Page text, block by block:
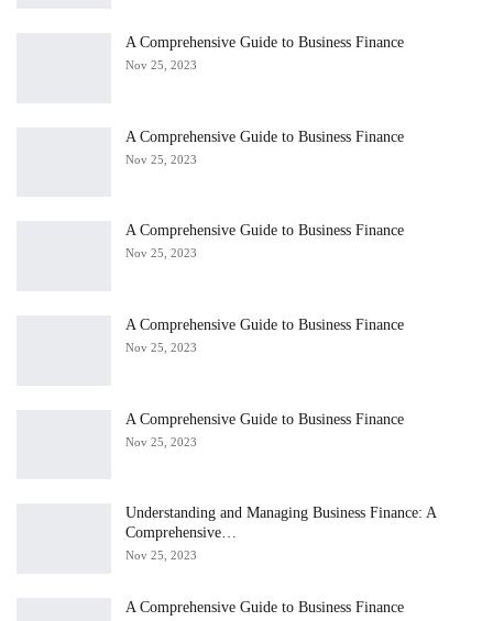
A Comprehensive Guide to Business Finance
Nov 25, 2023
A Comprehensive Guide to Business Finance
Nov 25, 2023
A Comprehensive Guide to Business Finance
Nov 25, 2023
A Comprehensive Guide to Business Finance
Nov 25, 2023
A Comprehensive Guide to Business Finance
Nov 25, 2023
Understanding and Managing Business Finance: A
Comprehensive…
Nov 25, 2023
A Comprehensive Guide to Business Finance